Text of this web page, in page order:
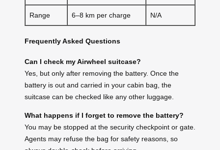
Range 6–8 km per charge N/A
Frequently Asked Questions
Can I check my Airwheel suitcase?
Yes, but only after removing the battery. Once the
battery is out and carried in your cabin bag, the
suitcase can be checked like any other luggage.
What happens if I forget to remove the battery?
You may be stopped at the security checkpoint or gate.
Agents may refuse the bag for safety reasons, so